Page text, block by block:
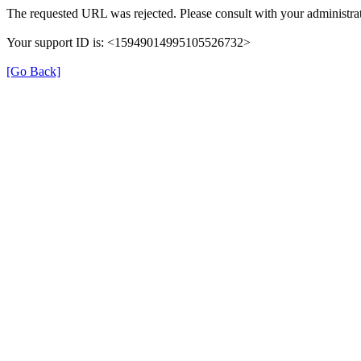
The requested URL was rejected. Please consult with your
Your support ID is: <15949014995105526732>
[Go Back]